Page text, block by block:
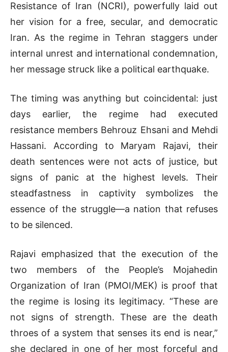
Resistance of Iran (NCRI), powerfully laid out
her vision for a free, secular, and democratic
Iran. As the regime in Tehran staggers under
internal unrest and international condemnation,
her message struck like a political earthquake.
The timing was anything but coincidental: just
days earlier, the regime had executed
resistance members Behrouz Ehsani and Mehdi
Hassani. According to Maryam Rajavi, their
death sentences were not acts of justice, but
signs of panic at the highest levels. Their
steadfastness in captivity symbolizes the
essence of the struggle—a nation that refuses
to be silenced.
Rajavi emphasized that the execution of the
two members of the People’s Mojahedin
Organization of Iran (PMOI/MEK) is proof that
the regime is losing its legitimacy. “These are
not signs of strength. These are the death
throes of a system that senses its end is near,”
she declared in one of her most forceful and